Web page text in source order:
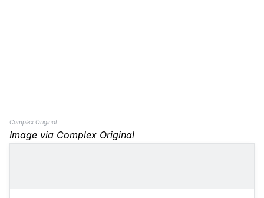
Complex Original
Image via Complex Original